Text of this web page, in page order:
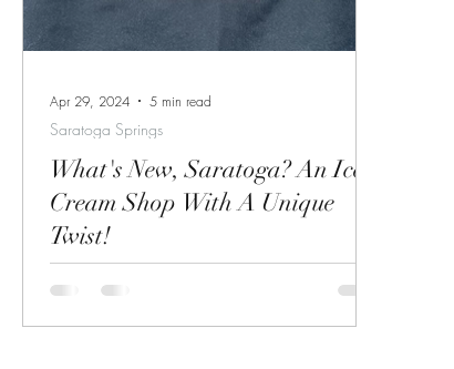
from local favorite Sweet Mimi's and next to
Sushi Thai Gard
What's New, Saratoga? An Ice
Cream Shop With A Unique
Twist!
Grand Opening is May 3rd! Come check it
Saratoga Springs
Apr 29, 2024 5 min read